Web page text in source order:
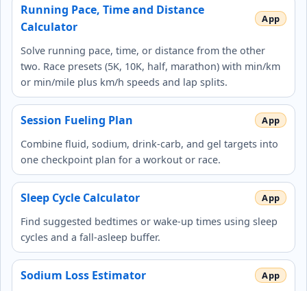
Running Pace, Time and Distance
Calculator
Solve running pace, time, or distance from the other
two. Race presets (5K, 10K, half, marathon) with min/km
or min/mile plus km/h speeds and lap splits.
Session Fueling Plan
Combine fluid, sodium, drink-carb, and gel targets into
one checkpoint plan for a workout or race.
Sleep Cycle Calculator
Find suggested bedtimes or wake-up times using sleep
cycles and a fall-asleep buffer.
Sodium Loss Estimator